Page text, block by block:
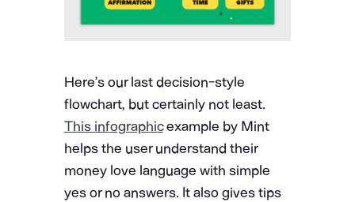
Here’s our last decision-style
flowchart, but certainly not least.
This infographicexample by Mint
helps the user understand their
money love language with simple
yes or no answers. It also gives tips